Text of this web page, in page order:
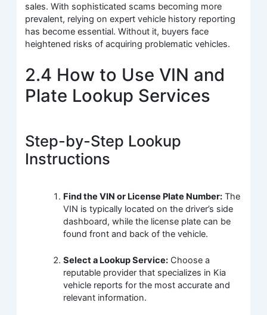
sales. With sophisticated scams becoming more
prevalent, relying on expert vehicle history reporting
has become essential. Without it, buyers face
heightened risks of acquiring problematic vehicles.
2.4 How to Use VIN and
Plate Lookup Services
Step-by-Step Lookup
Instructions
Find the VIN or License Plate Number: The
VIN is typically located on the driver’s side
dashboard, while the license plate can be
found front and back of the vehicle.
Select a Lookup Service: Choose a
reputable provider that specializes in Kia
vehicle reports for the most accurate and
relevant information.